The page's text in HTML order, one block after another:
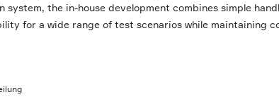
system, the in-house development combines simple
for a wide range of test scenarios while maintaining